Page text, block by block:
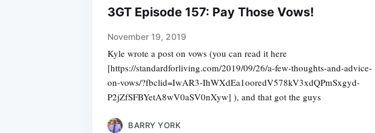
3GT Episode 157: Pay Those Vows!
November 19, 2019
Kyle wrote a post on vows (you can read it here
[https://standardforliving.com/2019/09/26/a-few-thoughts-and-advice-
on-vows/?fbclid=IwAR3-IhWXdEa1ooredV578kV3xdQPmSxgyd-
P2jZfSFBYetA8wV0aSV0nXyw] ), and that got the guys
BARRY YORK